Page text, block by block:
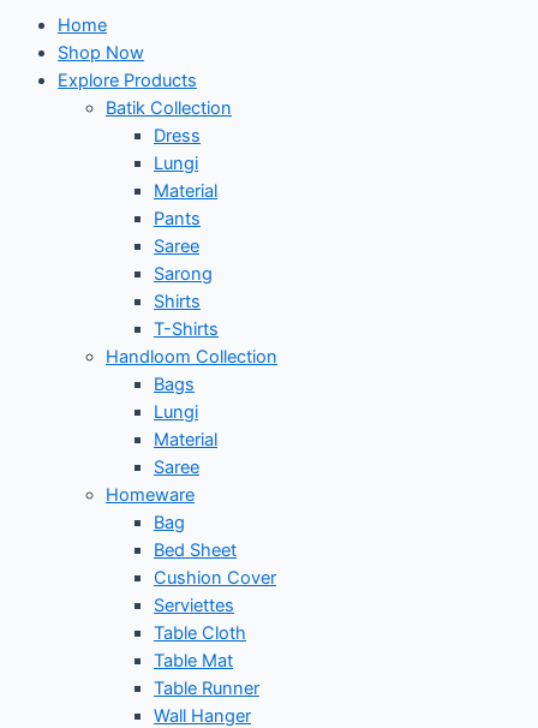
Home
Shop Now
Explore Products
Batik Collection
Dress
Lungi
Material
Pants
Saree
Sarong
Shirts
T-Shirts
Handloom Collection
Bags
Lungi
Material
Saree
Homeware
Bag
Bed Sheet
Cushion Cover
Serviettes
Table Cloth
Table Mat
Table Runner
Wall Hanger